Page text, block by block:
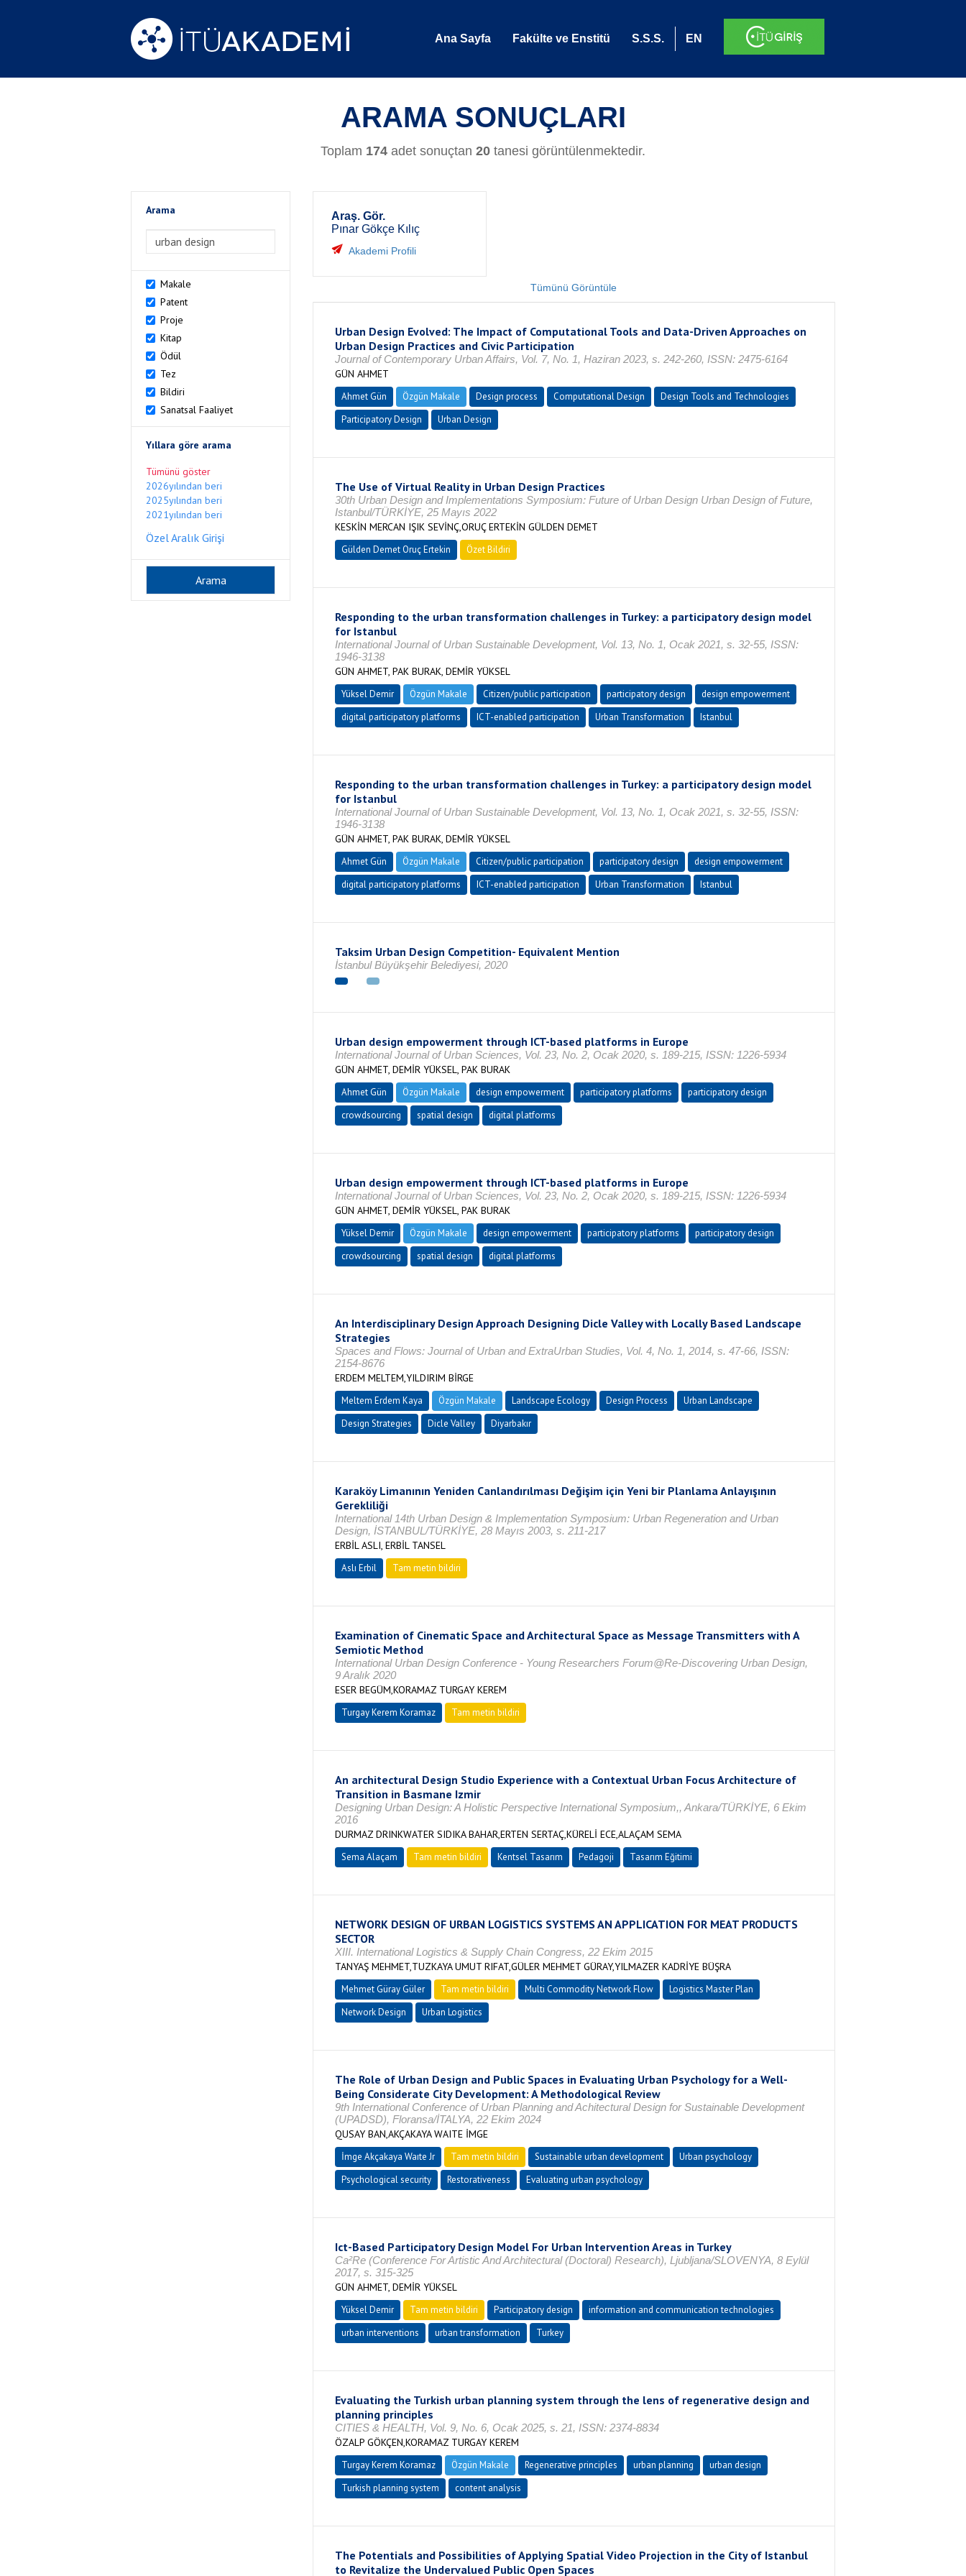
Ana Sayfa Fakülte ve Enstitü S.S.S. EN
ARAMA SONUÇLARI
Toplam 174 adet sonuçtan 20 tanesi görüntülenmektedir.
Arama
Makale
Patent
Proje
Kitap
Ödül
Tez
Bildiri
Sanatsal Faaliyet
Yıllara göre arama
Tümünü göster
2026yılından beri
2025yılından beri
2021yılından beri
Özel Aralık Girişi
Araş. Gör.
Pınar Gökçe Kılıç
Akademi Profili
Tümünü Görüntüle
Urban Design Evolved: The Impact of Computational Tools and Data-Driven Approaches on
Urban Design Practices and Civic Participation
Journal of Contemporary Urban Affairs, Vol. 7, No. 1, Haziran 2023, s. 242-260, ISSN: 2475-6164
GÜN AHMET
Ahmet Gün Özgün Makale Design process Computational Design
Design Tools and Technologies
Participatory Design
Urban Design
The Use of Virtual Reality in Urban Design Practices
30th Urban Design and Implementations Symposium: Future of Urban Design Urban Design of Future,
Istanbul/TÜRKİYE, 25 Mayıs 2022
KESKİN MERCAN IŞIK SEVİNÇ,ORUÇ ERTEKİN GÜLDEN DEMET
Gülden Demet Oruç Ertekin Özet Bildiri
Responding to the urban transformation challenges in Turkey: a participatory design model
for Istanbul
International Journal of Urban Sustainable Development, Vol. 13, No. 1, Ocak 2021, s. 32-55, ISSN:
1946-3138
GÜN AHMET, PAK BURAK, DEMİR YÜKSEL
Yüksel Demir Özgün Makale Citizen/public participation participatory design
design empowerment
digital participatory platforms
ICT-enabled participation Urban Transformation Istanbul
Responding to the urban transformation challenges in Turkey: a participatory design model
for Istanbul
International Journal of Urban Sustainable Development, Vol. 13, No. 1, Ocak 2021, s. 32-55, ISSN:
1946-3138
GÜN AHMET, PAK BURAK, DEMİR YÜKSEL
Ahmet Gün Özgün Makale Citizen/public participation participatory design
design empowerment
digital participatory platforms
ICT-enabled participation Urban Transformation Istanbul
Taksim Urban Design Competition- Equivalent Mention
İstanbul Büyükşehir Belediyesi, 2020
Urban design empowerment through ICT-based platforms in Europe
International Journal of Urban Sciences, Vol. 23, No. 2, Ocak 2020, s. 189-215, ISSN: 1226-5934
GÜN AHMET, DEMİR YÜKSEL, PAK BURAK
Ahmet Gün Özgün Makale design empowerment participatory platforms
participatory design
crowdsourcing
spatial design digital platforms
Urban design empowerment through ICT-based platforms in Europe
International Journal of Urban Sciences, Vol. 23, No. 2, Ocak 2020, s. 189-215, ISSN: 1226-5934
GÜN AHMET, DEMİR YÜKSEL, PAK BURAK
Yüksel Demir Özgün Makale design empowerment participatory platforms
participatory design
crowdsourcing
spatial design digital platforms
An Interdisciplinary Design Approach Designing Dicle Valley with Locally Based Landscape
Strategies
Spaces and Flows: Journal of Urban and ExtraUrban Studies, Vol. 4, No. 1, 2014, s. 47-66, ISSN:
2154-8676
ERDEM MELTEM,YILDIRIM BİRGE
Meltem Erdem Kaya Özgün Makale Landscape Ecology Design Process
Urban Landscape
Design Strategies
Dicle Valley Diyarbakır
Karaköy Limanının Yeniden Canlandırılması Değişim için Yeni bir Planlama Anlayışının
Gerekliliği
International 14th Urban Design & Implementation Symposium: Urban Regeneration and Urban
Design, İSTANBUL/TÜRKİYE, 28 Mayıs 2003, s. 211-217
ERBİL ASLI, ERBİL TANSEL
Aslı Erbil Tam metin bildiri
Examination of Cinematic Space and Architectural Space as Message Transmitters with A
Semiotic Method
International Urban Design Conference - Young Researchers Forum@Re-Discovering Urban Design,
9 Aralık 2020
ESER BEGÜM,KORAMAZ TURGAY KEREM
Turgay Kerem Koramaz Tam metin bildiri
An architectural Design Studio Experience with a Contextual Urban Focus Architecture of
Transition in Basmane Izmir
Designing Urban Design: A Holistic Perspective International Symposium,, Ankara/TÜRKİYE, 6 Ekim
2016
DURMAZ DRINKWATER SIDIKA BAHAR,ERTEN SERTAÇ,KÜRELİ ECE,ALAÇAM SEMA
Sema Alaçam Tam metin bildiri Kentsel Tasarım Pedagoji Tasarım Eğitimi
NETWORK DESIGN OF URBAN LOGISTICS SYSTEMS AN APPLICATION FOR MEAT PRODUCTS
SECTOR
XIII. International Logistics & Supply Chain Congress, 22 Ekim 2015
TANYAŞ MEHMET,TUZKAYA UMUT RIFAT,GÜLER MEHMET GÜRAY,YILMAZER KADRİYE BÜŞRA
Mehmet Güray Güler Tam metin bildiri Multi Commodity Network Flow
Logistics Master Plan
Network Design
Urban Logistics
The Role of Urban Design and Public Spaces in Evaluating Urban Psychology for a Well-
Being Considerate City Development: A Methodological Review
9th International Conference of Urban Planning and Achitectural Design for Sustainable Development
(UPADSD), Floransa/İTALYA, 22 Ekim 2024
QUSAY BAN,AKÇAKAYA WAITE İMGE
İmge Akçakaya Waıte Jr Tam metin bildiri Sustainable urban development
Urban psychology
Psychological security
Restorativeness Evaluating urban psychology
Ict-Based Participatory Design Model For Urban Intervention Areas in Turkey
Ca²Re (Conference For Artistic And Architectural (Doctoral) Research), Ljubljana/SLOVENYA, 8 Eylül
2017, s. 315-325
GÜN AHMET, DEMİR YÜKSEL
Yüksel Demir Tam metin bildiri Participatory design
information and communication technologies
urban interventions
urban transformation Turkey
Evaluating the Turkish urban planning system through the lens of regenerative design and
planning principles
CITIES & HEALTH, Vol. 9, No. 6, Ocak 2025, s. 21, ISSN: 2374-8834
ÖZALP GÖKÇEN,KORAMAZ TURGAY KEREM
Turgay Kerem Koramaz Özgün Makale Regenerative principles urban planning
urban design
Turkish planning system
content analysis
The Potentials and Possibilities of Applying Spatial Video Projection in the City of Istanbul
to Revitalize the Undervalued Public Open Spaces